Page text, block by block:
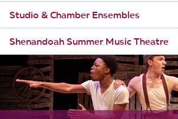
Studio & Chamber Ensembles
Shenandoah Summer Music Theatre